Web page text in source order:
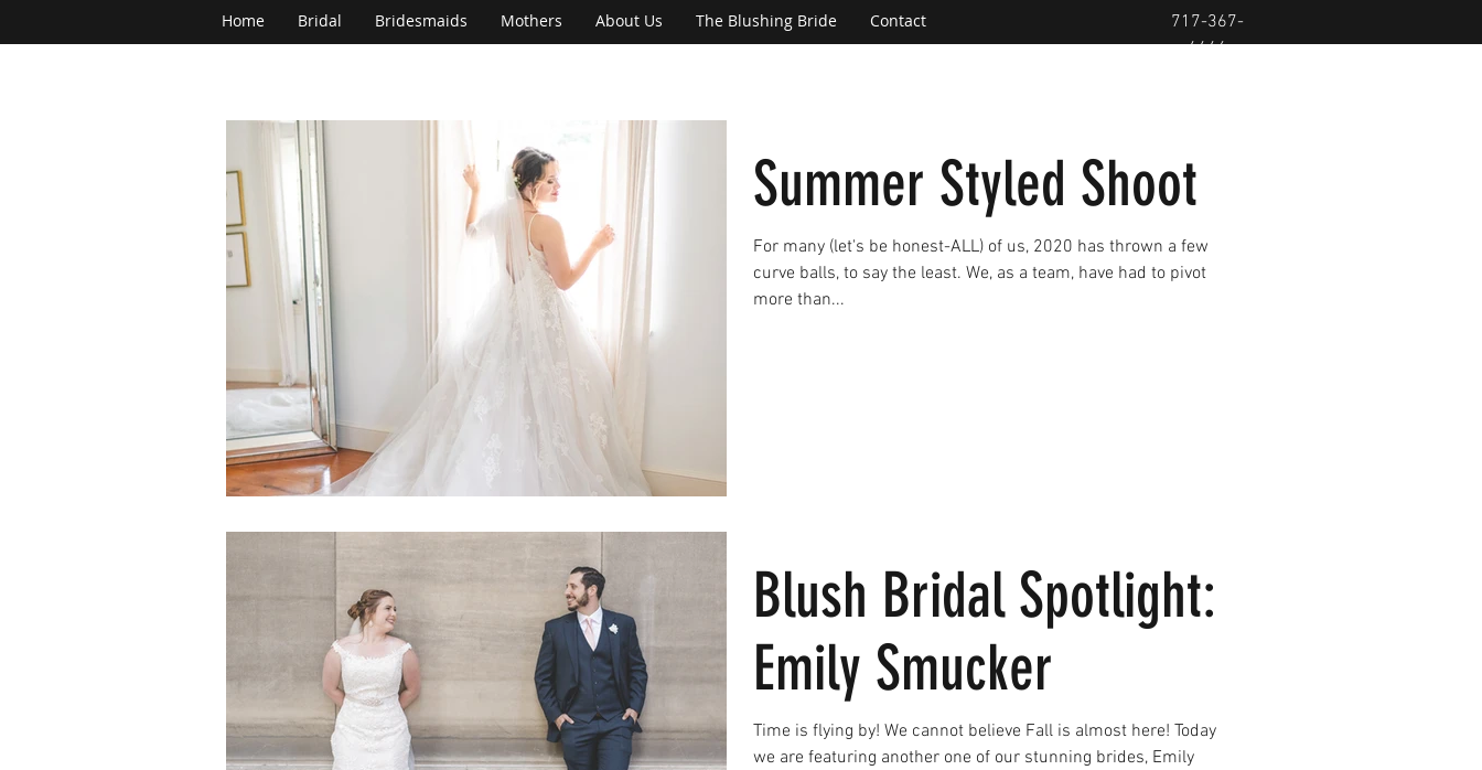
717-367-
4446
Home Bridal Bridesmaids Mothers About Us The Blushing Bride Contact
Summer Styled Shoot
For many (let's be honest-ALL) of us, 2020 has thrown a few
curve balls, to say the least. We, as a team, have had to pivot
more than...
Blush Bridal Spotlight:
Emily Smucker
Time is flying by! We cannot believe Fall is almost here! Today
we are featuring another one of our stunning brides, Emily